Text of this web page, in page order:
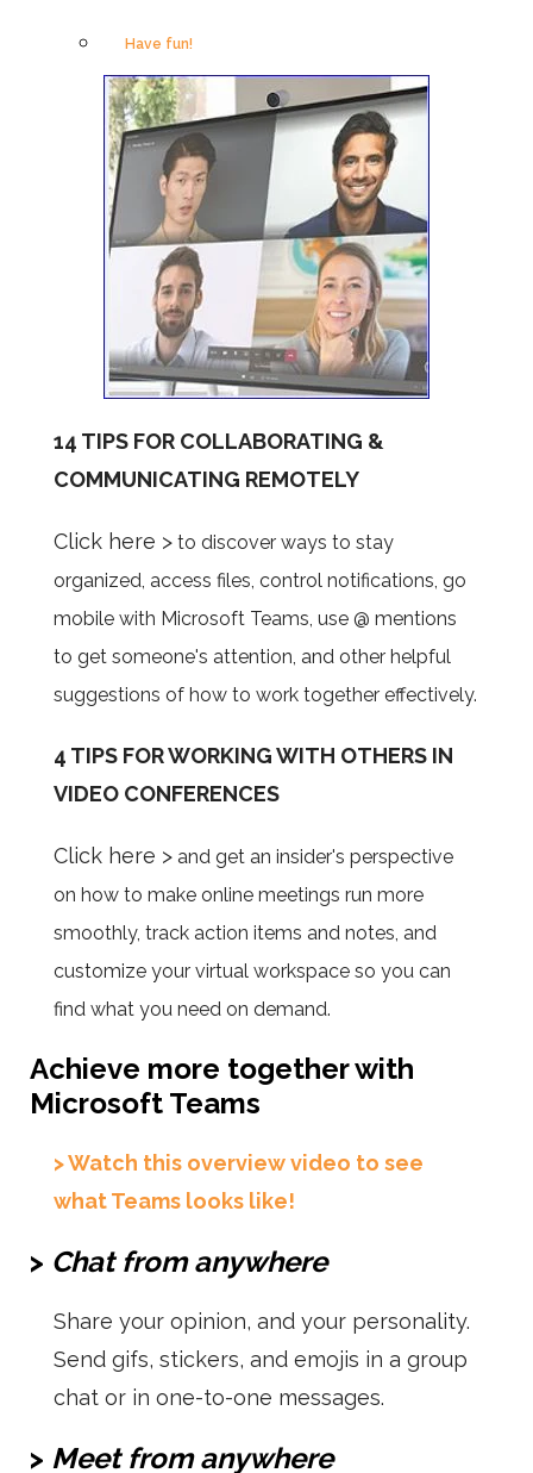
Have fun!
14 TIPS FOR COLLABORATING &
COMMUNICATING REMOTELY
Click here > to discover ways to stay
organized, access files, control notifications, go
mobile with Microsoft Teams, use @ mentions
to get someone's attention, and other helpful
suggestions of how to work together effectively.
4 TIPS FOR WORKING WITH OTHERS IN
VIDEO CONFERENCES
Click here > and get an insider's perspective
on how to make online meetings run more
smoothly, track action items and notes, and
customize your virtual workspace so you can
find what you need on demand.
Achieve more together with
Microsoft Teams
> Watch this overview video to see
what Teams looks like!
> Chat from anywhere
Share your opinion, and your personality.
Send gifs, stickers, and emojis in a group
chat or in one-to-one messages.
> Meet from anywhere